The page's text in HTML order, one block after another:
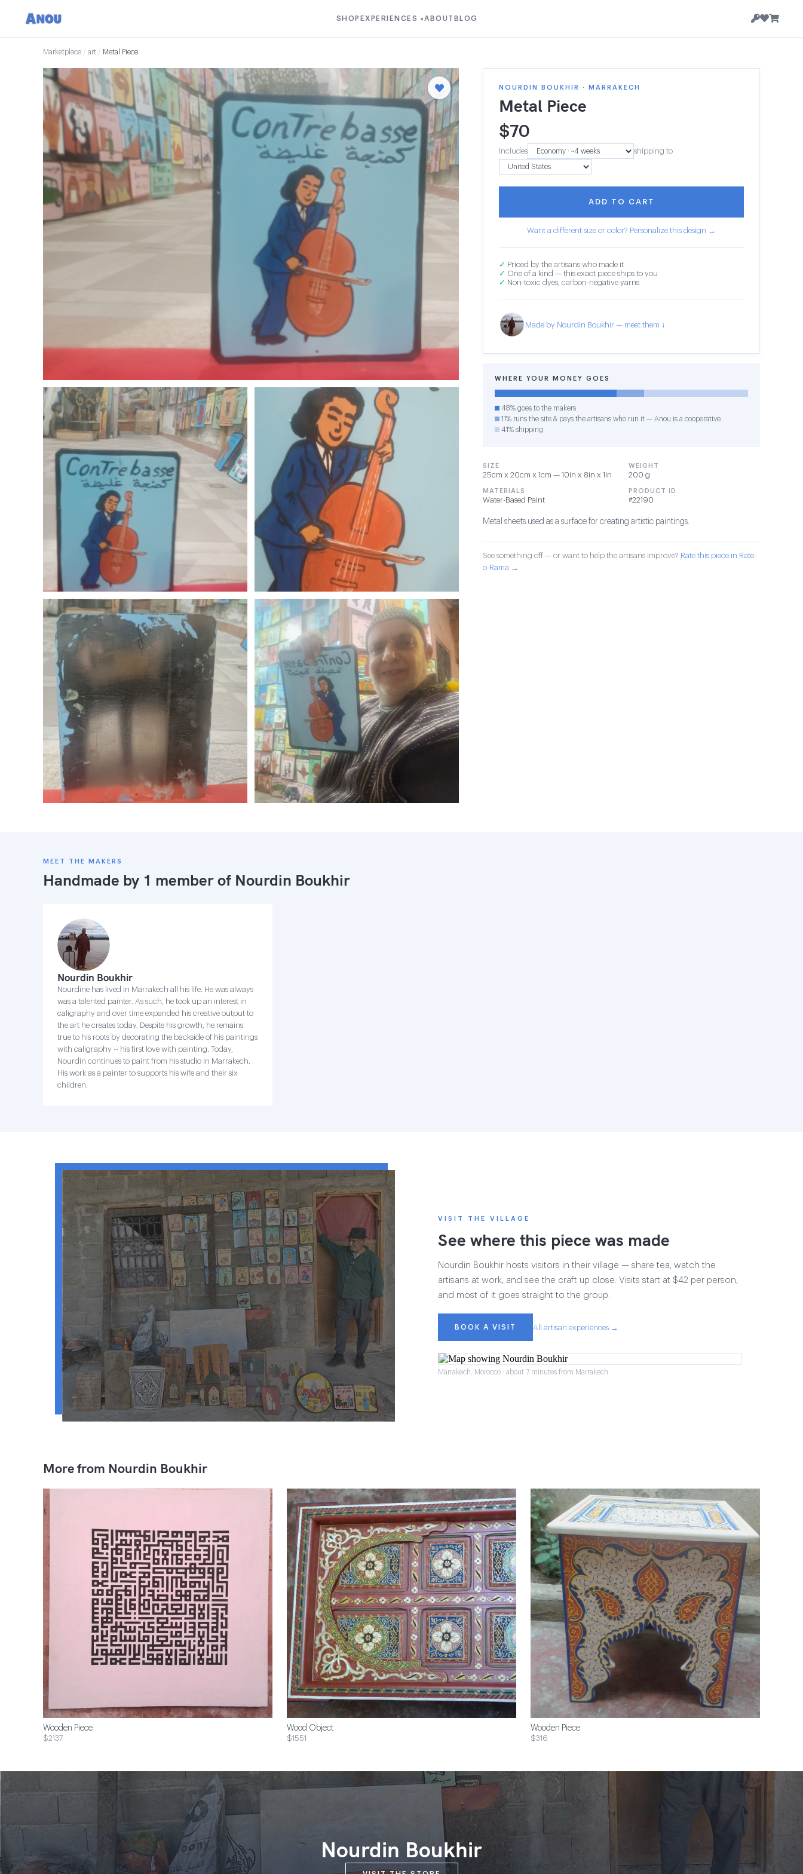
SHOP EXPERIENCES ▾ABOUT BLOG
Marketplace / art / Metal Piece
NOURDIN BOUKHIR · MARRAKECH
Metal Piece
$70
Includes shipping to
ADD TO CART
Want a different size or color? Personalize this design →
✓ Priced by the artisans who made it
✓ One of a kind — this exact piece ships to you
✓ Non-toxic dyes, carbon-negative yarns
Made by Nourdin Boukhir — meet them ↓
WHERE YOUR MONEY GOES
48% goes to the makers
11% runs the site & pays the artisans who run it — Anou is a cooperative
41% shipping
SIZE
25cm x 20cm x 1cm — 10in x 8in x 1in
WEIGHT
200 g
MATERIALS
Water-Based Paint
PRODUCT ID
#22190
Metal sheets used as a surface for creating artistic paintings.
See something off — or want to help the artisans improve? Rate this piece in Rate-
o-Rama →
MEET THE MAKERS
Handmade by 1 member of Nourdin Boukhir
Nourdin Boukhir
Nourdine has lived in Marrakech all his life. He was always
was a talented painter. As such, he took up an interest in
caligraphy and over time expanded his creative output to
the art he creates today. Despite his growth, he remains
true to his roots by decorating the backside of his paintings
with caligraphy -- his first love with painting. Today,
Nourdin continues to paint from his studio in Marrakech.
His work as a painter to supports his wife and their six
children.
VISIT THE VILLAGE
See where this piece was made
Nourdin Boukhir hosts visitors in their village — share tea, watch the
artisans at work, and see the craft up close. Visits start at $42 per person,
and most of it goes straight to the group.
BOOK A VISIT All artisan experiences →
Marrakech, Morocco · about 7 minutes from Marrakech
More from Nourdin Boukhir
Wooden Piece
$2137
Wood Object
$1551
Wooden Piece
$316
Nourdin Boukhir